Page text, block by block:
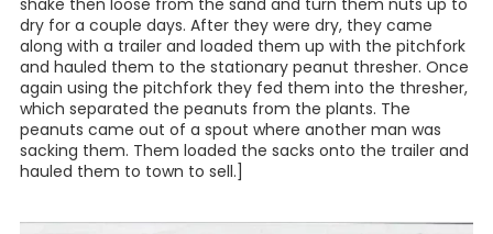
shake then loose from the sand and turn them nuts up to
dry for a couple days. After they were dry, they came
along with a trailer and loaded them up with the pitchfork
and hauled them to the stationary peanut thresher. Once
again using the pitchfork they fed them into the thresher,
which separated the peanuts from the plants. The
peanuts came out of a spout where another man was
sacking them. Them loaded the sacks onto the trailer and
hauled them to town to sell.]